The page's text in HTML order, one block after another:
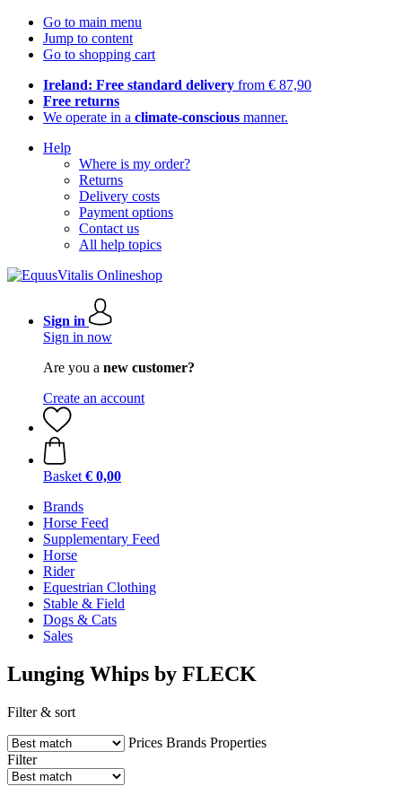
Go to main menu
Jump to content
Go to shopping cart
Ireland: Free standard delivery from € 87,90
Free returns
We operate in a climate-conscious manner.
Help
Where is my order?
Returns
Delivery costs
Payment options
Contact us
All help topics
Sign in
Sign in now
Are you a new customer?
Create an account
Basket € 0,00
Brands
Horse Feed
Supplementary Feed
Horse
Rider
Equestrian Clothing
Stable & Field
Dogs & Cats
Sales
Lunging Whips by FLECK
Filter & sort
Prices Brands Properties
Filter